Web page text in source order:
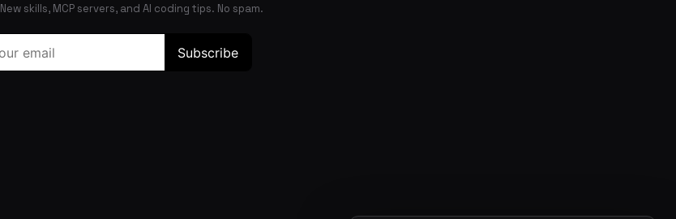
New skills, MCP servers, and AI coding tips. No spam.